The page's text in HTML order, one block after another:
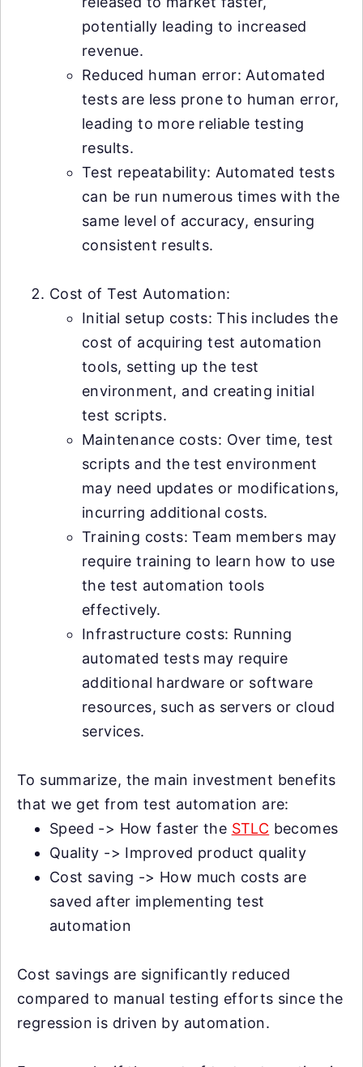
potentially leading to increased
revenue.
Reduced human error: Automated
tests are less prone to human error,
leading to more reliable testing
results.
Test repeatability: Automated tests
can be run numerous times with the
same level of accuracy, ensuring
consistent results.
Cost of Test Automation:
Initial setup costs: This includes the
cost of acquiring test automation
tools, setting up the test
environment, and creating initial
test scripts.
Maintenance costs: Over time, test
scripts and the test environment
may need updates or modifications,
incurring additional costs.
Training costs: Team members may
require training to learn how to use
the test automation tools
effectively.
Infrastructure costs: Running
automated tests may require
additional hardware or software
resources, such as servers or cloud
services.
To summarize, the main investment benefits
that we get from test automation are:
Speed -> How faster the STLC becomes
Quality -> Improved product quality
Cost saving -> How much costs are
saved after implementing test
automation
Cost savings are significantly reduced
compared to manual testing efforts since the
regression is driven by automation.